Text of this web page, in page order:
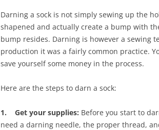
Darning a sock is not simply sewing up the
shapened and actually create a bump with
bump resides. Darning is however a sewing
production it was a fairly common practice.
save yourself some money in the process.
Here are the steps to darn a sock:
1. Get your supplies: Before you start to
need a darning needle, the proper thread,